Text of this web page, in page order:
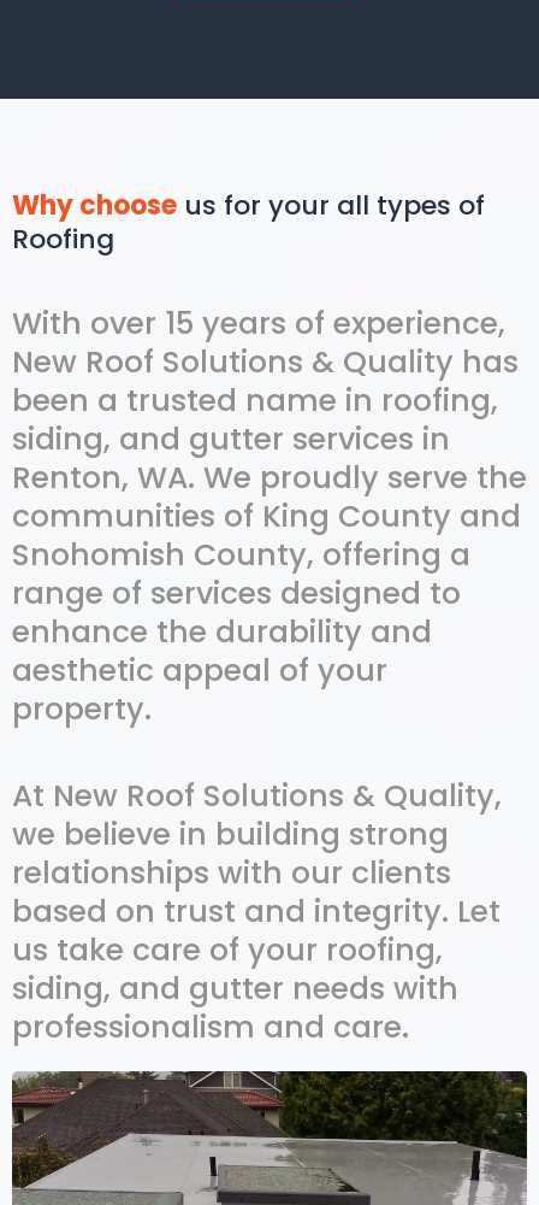
Why choose us for your all types of
Roofing
With over 15 years of experience,
New Roof Solutions & Quality has
been a trusted name in roofing,
siding, and gutter services in
Renton, WA. We proudly serve the
communities of King County and
Snohomish County, offering a
range of services designed to
enhance the durability and
aesthetic appeal of your
property.
At New Roof Solutions & Quality,
we believe in building strong
relationships with our clients
based on trust and integrity. Let
us take care of your roofing,
siding, and gutter needs with
professionalism and care.